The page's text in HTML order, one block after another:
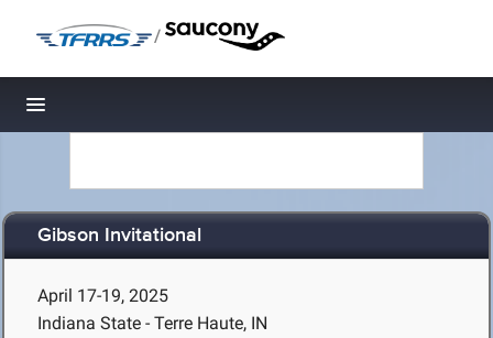
/
Toggle navigation
Gibson Invitational
April 17-19, 2025
Indiana State - Terre Haute, IN